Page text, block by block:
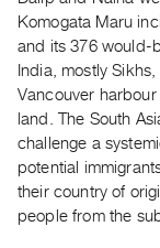
Services
Practices
Guides
Class
Visits
Komogata Maru
and its 376 would-
India, mostly
Vancouver
land. The South
challenge a
potential
their country of
people from the